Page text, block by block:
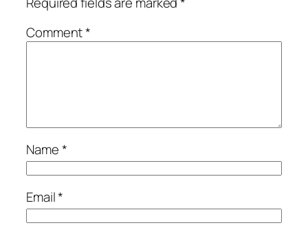
Comment*
Name*
Email*